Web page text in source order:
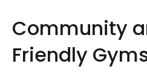
Community
Friendly